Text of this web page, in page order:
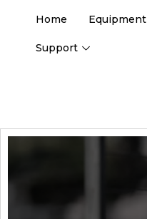
Home Equipment
Support